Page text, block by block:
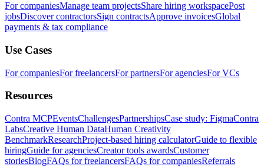
For companiesManage team projectsShare hiring workspacePost
jobsDiscover contractorsSign contractsApprove invoicesGlobal
payments & tax compliance
Use Cases
For companiesFor freelancersFor partnersFor agenciesFor VCs
Resources
Contra MCPEventsChallengesPartnershipsCase study: FigmaContra
LabsCreative Human DataHuman Creativity
BenchmarkResearchProject-based hiring calculatorGuide to flexible
hiringGuide for agenciesCreator tools awardsCustomer
storiesBlogFAQs for freelancersFAQs for companiesReferrals